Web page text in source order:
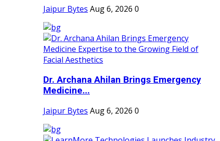
Jaipur Bytes Aug 6, 2026 0
Dr. Archana Ahilan Brings Emergency
Medicine...
Jaipur Bytes Aug 6, 2026 0